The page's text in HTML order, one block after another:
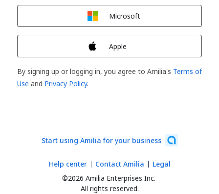
Microsoft
Apple
By signing up or logging in, you agree to Amilia's Terms of
Use and Privacy Policy.
Start using Amilia for your business
©2026 Amilia Enterprises Inc.
All rights reserved.
Help center Contact Amilia Legal